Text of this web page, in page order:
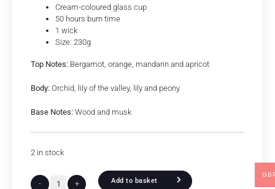
Cream-coloured glass cup
50 hours burn time
1 wick
Size: 230g
Top Notes: Bergamot, orange, mandarin and apricot
Body: Orchid, lily of the valley, lily and peony
Base Notes: Wood and musk
2 in stock
- + Add to basket